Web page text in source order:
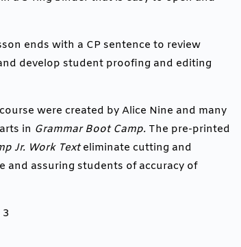
ends with a CP sentence to review
develop student proofing and editing
were created by Alice Nine and many
in Grammar Boot Camp. The pre-printed
Jr. Work Texteliminate cutting and
and assuring students of accuracy of